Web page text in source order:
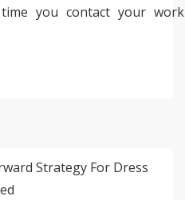
you contact your work
Strategy For Dress